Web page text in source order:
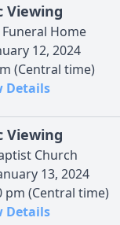
Viewing
Home
12, 2024
(Central time)
Details
Viewing
Church
13, 2024
pm (Central time)
Details